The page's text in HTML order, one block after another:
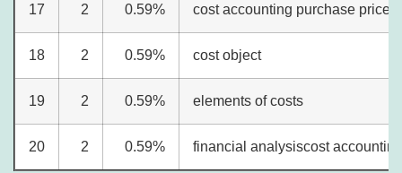
17 2 0.59% cost accounting purchase price
18 2 0.59% cost object
19 2 0.59% elements of costs
20 2 0.59% financial analysiscost